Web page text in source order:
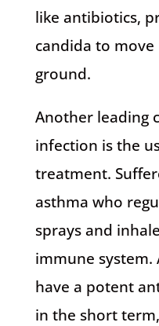
like antibiotics,
candida to
ground.
Another leading
infection is the
treatment.
asthma who
sprays and
immune
have a potent
in the short